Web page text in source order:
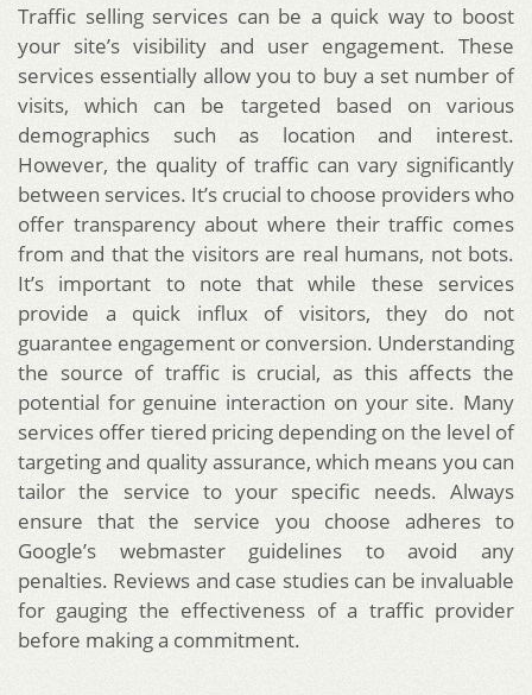
Traffic selling services can be a quick way to boost
your site’s visibility and user engagement. These
services essentially allow you to buy a set number of
visits, which can be targeted based on various
demographics such as location and interest.
However, the quality of traffic can vary significantly
between services. It’s crucial to choose providers who
offer transparency about where their traffic comes
from and that the visitors are real humans, not bots.
It’s important to note that while these services
provide a quick influx of visitors, they do not
guarantee engagement or conversion. Understanding
the source of traffic is crucial, as this affects the
potential for genuine interaction on your site. Many
services offer tiered pricing depending on the level of
targeting and quality assurance, which means you can
tailor the service to your specific needs. Always
ensure that the service you choose adheres to
Google’s webmaster guidelines to avoid any
penalties. Reviews and case studies can be invaluable
for gauging the effectiveness of a traffic provider
before making a commitment.